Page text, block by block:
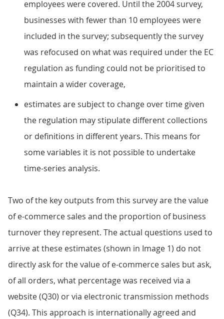
employees were covered. Until the 2004 survey,
businesses with fewer than 10 employees were
included in the survey; subsequently the survey
was refocused on what was required under the EC
regulation as funding could not be prioritised to
maintain a wider coverage,
estimates are subject to change over time given
the regulation may stipulate different collections
or definitions in different years. This means for
some variables it is not possible to undertake
time-series analysis.
Two of the key outputs from this survey are the value
of e-commerce sales and the proportion of business
turnover they represent. The actual questions used to
arrive at these estimates (shown in Image 1) do not
directly ask for the value of e-commerce sales but ask,
of all orders, what percentage was received via a
website (Q30) or via electronic transmission methods
(Q34). This approach is internationally agreed and